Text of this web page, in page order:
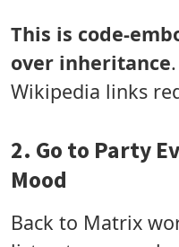
This is code-
over inheritance
Wikipedia links
2. Go to Party
Mood
Back to Matrix